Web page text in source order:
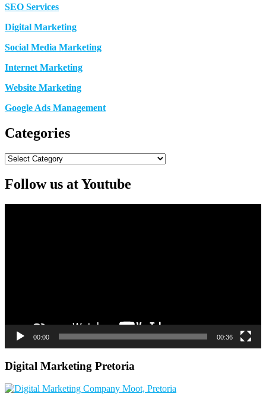
SEO Services
Digital Marketing
Social Media Marketing
Internet Marketing
Website Marketing
Google Ads Management
Categories
Categories
Follow us at Youtube
00:00 00:36
Digital Marketing Pretoria